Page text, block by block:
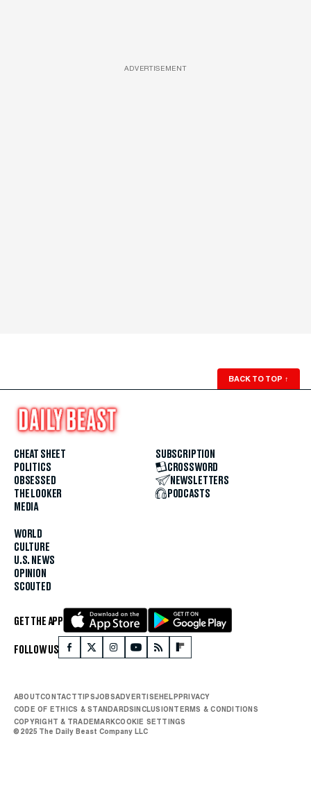
ADVERTISEMENT
BACK TO TOP ↑
CHEAT SHEET
POLITICS
OBSESSED
THE LOOKER
MEDIA
WORLD
CULTURE
U.S. NEWS
OPINION
SCOUTED
SUBSCRIPTION
CROSSWORD
NEWSLETTERS
PODCASTS
GET THE APP
FOLLOW US
ABOUTCONTACTTIPSJOBSADVERTISE HELP PRIVACY
CODE OF ETHICS & STANDARDS INCLUSION TERMS & CONDITIONS
COPYRIGHT & TRADEMARKCOOKIE SETTINGS
© 2025 The Daily Beast Company LLC